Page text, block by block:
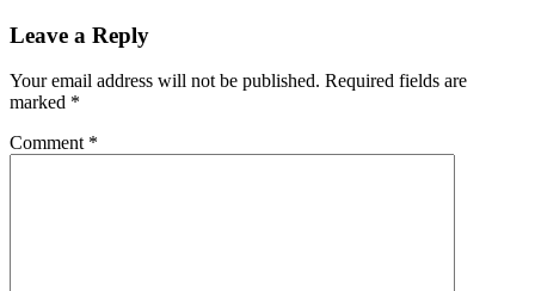
Leave a Reply
Your email address will not be published. Required fields are
marked *
Comment *